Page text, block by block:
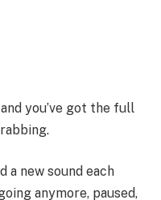
you’ve got the full
a new sound each
anymore, paused,